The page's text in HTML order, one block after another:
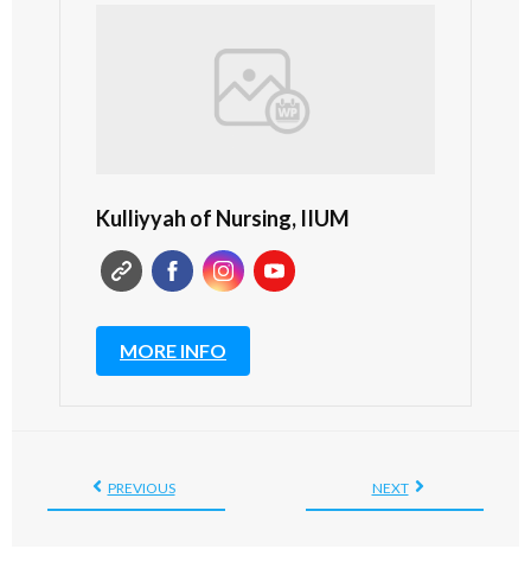
Kulliyyah of Nursing, IIUM
MORE INFO
PREVIOUS NEXT